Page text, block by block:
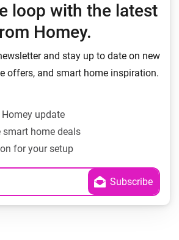
loop with the latest
Homey.
and stay up to date on new
offers, and smart home inspiration.
update
smart home deals
for your setup